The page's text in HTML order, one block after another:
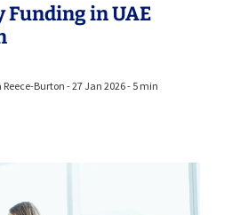
Funding in UAE
Burton - 27 Jan 2026 - 5 min